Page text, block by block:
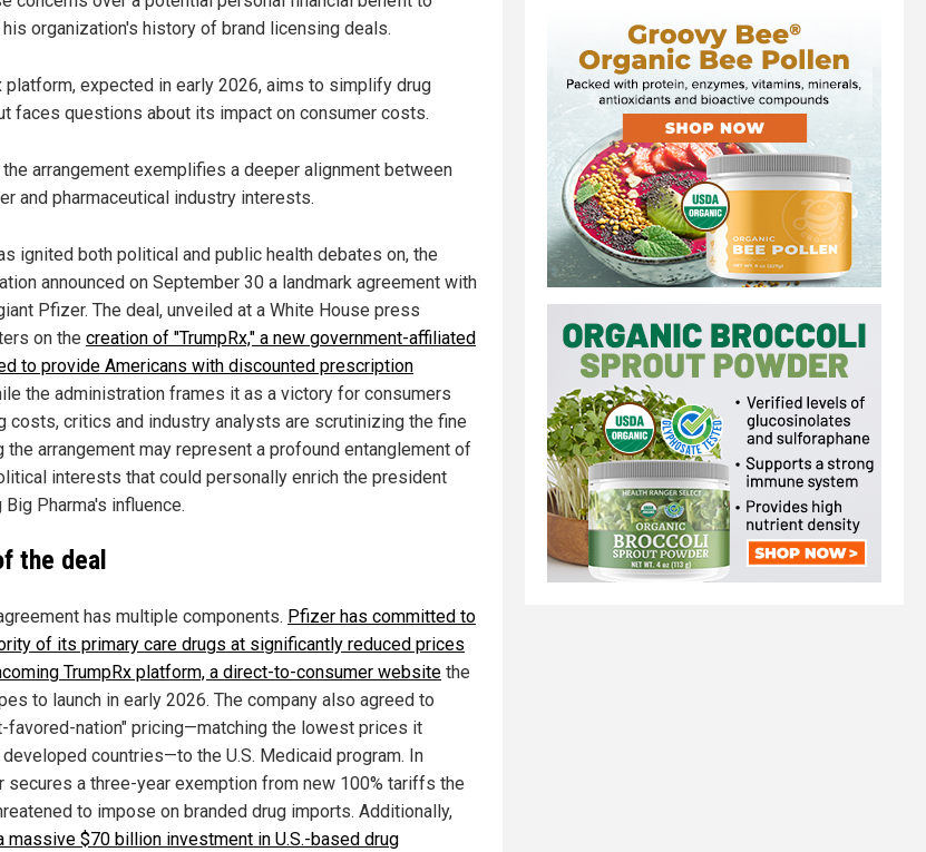
his organization's history of brand licensing deals.
platform, expected in early 2026, aims to simplify drug
faces questions about its impact on consumer costs.
arrangement exemplifies a deeper alignment between
and pharmaceutical industry interests.
ignited both political and public health debates on, the
announced on September 30 a landmark agreement with
Pfizer. The deal, unveiled at a White House press
on the creation of "TrumpRx," a new government-affiliated
to provide Americans with discounted prescription
the administration frames it as a victory for consumers
costs, critics and industry analysts are scrutinizing the fine
the arrangement may represent a profound entanglement of
interests that could personally enrich the president
Pharma's influence.
the deal
has multiple components. Pfizer has committed to
of its primary care drugs at significantly reduced prices
TrumpRx platform, a direct-to-consumer website the
to launch in early 2026. The company also agreed to
favored-nation" pricing—matching the lowest prices it
countries—to the U.S. Medicaid program. In
secures a three-year exemption from new 100% tariffs the
to impose on branded drug imports. Additionally,
massive $70 billion investment in U.S.-based drug